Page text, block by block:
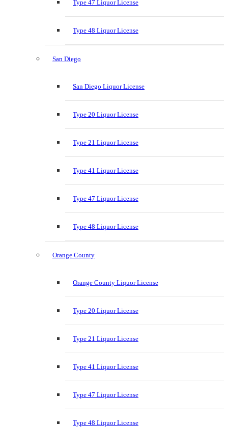
Type 47 Liquor License
Type 48 Liquor License
San Diego
San Diego Liquor License
Type 20 Liquor License
Type 21 Liquor License
Type 41 Liquor License
Type 47 Liquor License
Type 48 Liquor License
Orange County
Orange County Liquor License
Type 20 Liquor License
Type 21 Liquor License
Type 41 Liquor License
Type 47 Liquor License
Type 48 Liquor License